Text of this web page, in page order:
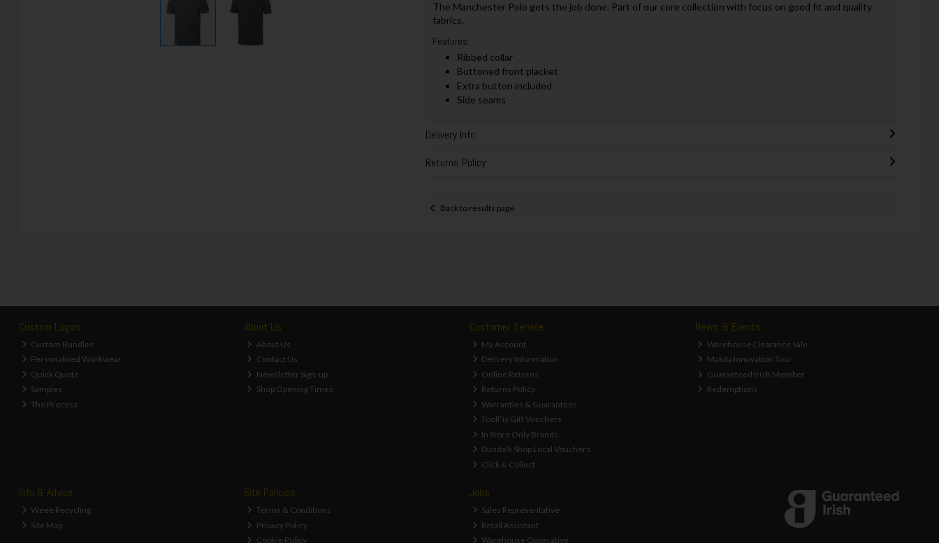
The Manchester Polo gets the job done. Part of our core collection with focus on good fit and quality
fabrics.
Features:
Ribbed collar
Buttoned front placket
Extra button included
Side seams
Delivery Info
Returns Policy
Back to results page
Custom Logos
Custom Bundles
Personalised Workwear
Quick Quote
Samples
The Process
About Us
About Us
Contact Us
Newsletter Sign-up
Shop Opening Times
Customer Service
My Account
Delivery Information
Online Returns
Returns Policy
Warranties & Guarantees
ToolFix Gift Vouchers
In Store Only Brands
Dundalk Shop Local Vouchers
Click & Collect
News & Events
Warehouse Clearance Sale
Makita Innovation Tour
Guaranteed Irish Member
Redemptions
Info & Advice
Weee Recycling
Site Map
Site Policies
Terms & Conditions
Privacy Policy
Cookie Policy
Jobs
Sales Representative
Retail Assistant
Warehouse Opperative